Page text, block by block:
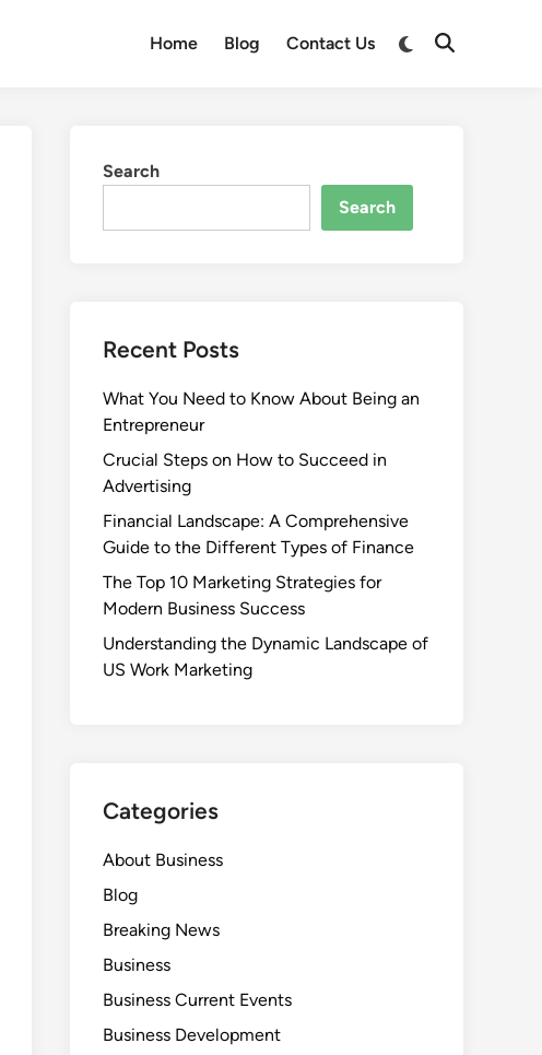
Home Blog Contact Us
Switch
Open
Search
Search
Recent Posts
What You Need to Know About Being an
Entrepreneur
Crucial Steps on How to Succeed in
Advertising
Financial Landscape: A Comprehensive
Guide to the Different Types of Finance
The Top 10 Marketing Strategies for
Modern Business Success
Understanding the Dynamic Landscape of
US Work Marketing
Categories
About Business
Blog
Breaking News
Business
Business Current Events
Business Development